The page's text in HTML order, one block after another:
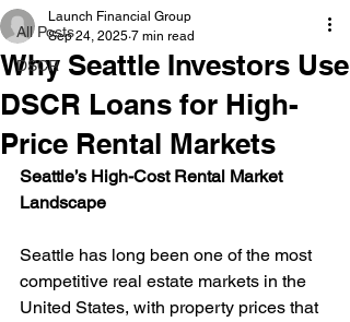
All Posts
DSCR
Why Seattle Investors Use
DSCR Loans for High-
Price Rental Markets
Launch Financial Group
Sep 24, 2025 7 min read
Seattle’s High-Cost Rental Market
Landscape
Seattle has long been one of the most
competitive real estate markets in the
United States, with property prices that